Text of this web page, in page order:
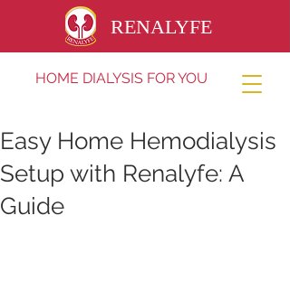
RENALYFE
HOME DIALYSIS FOR YOU
Easy Home Hemodialysis
Setup with Renalyfe: A
Guide